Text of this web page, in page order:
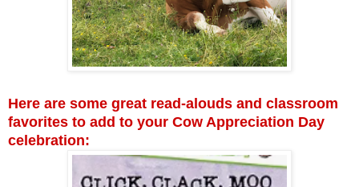
Here are some great read-alouds and classroom
favorites to add to your Cow Appreciation Day
celebration: